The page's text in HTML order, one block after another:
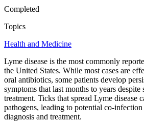
Completed
Topics
Health and Medicine
Lyme disease is the most commonly
the United States. While most cases are
oral antibiotics, some patients develop
symptoms that last months to years
treatment. Ticks that spread Lyme disease
pathogens, leading to potential co-
diagnosis and treatment.